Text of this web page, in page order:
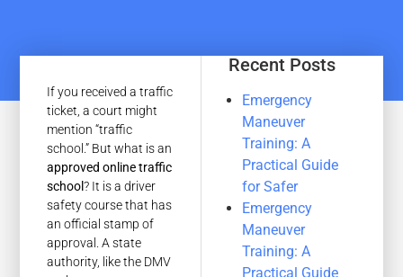
If you received a traffic
ticket, a court might
mention “traffic
school.” But what is an
approved online traffic
school? It is a driver
safety course that has
an official stamp of
approval. A state
authority, like the DMV
Recent Posts
Emergency
Maneuver
Training: A
Practical Guide
for Safer
Emergency
Maneuver
Training: A
Practical Guide